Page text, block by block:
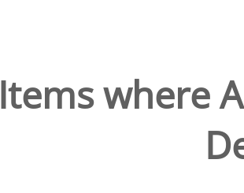
Items where